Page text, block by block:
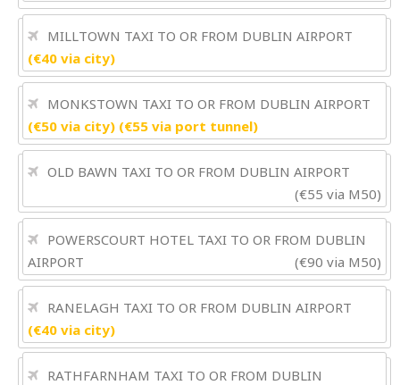
MILLTOWN TAXI TO OR FROM DUBLIN AIRPORT
(€40 via city)
MONKSTOWN TAXI TO OR FROM DUBLIN AIRPORT
(€50 via city) (€55 via port tunnel)
OLD BAWN TAXI TO OR FROM DUBLIN AIRPORT
(€55 via M50)
POWERSCOURT HOTEL TAXI TO OR FROM DUBLIN
AIRPORT
(€90 via M50)
RANELAGH TAXI TO OR FROM DUBLIN AIRPORT
(€40 via city)
RATHFARNHAM TAXI TO OR FROM DUBLIN